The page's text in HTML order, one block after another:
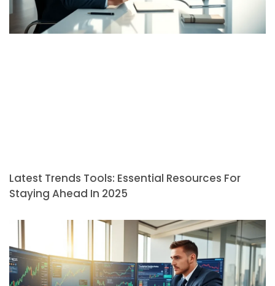
Latest Trends Tools: Essential Resources For
Staying Ahead In 2025